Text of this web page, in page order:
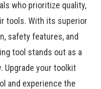
who prioritize quality,
tools. With its superior
safety features, and
tool stands out as a
your toolkit
and experience the